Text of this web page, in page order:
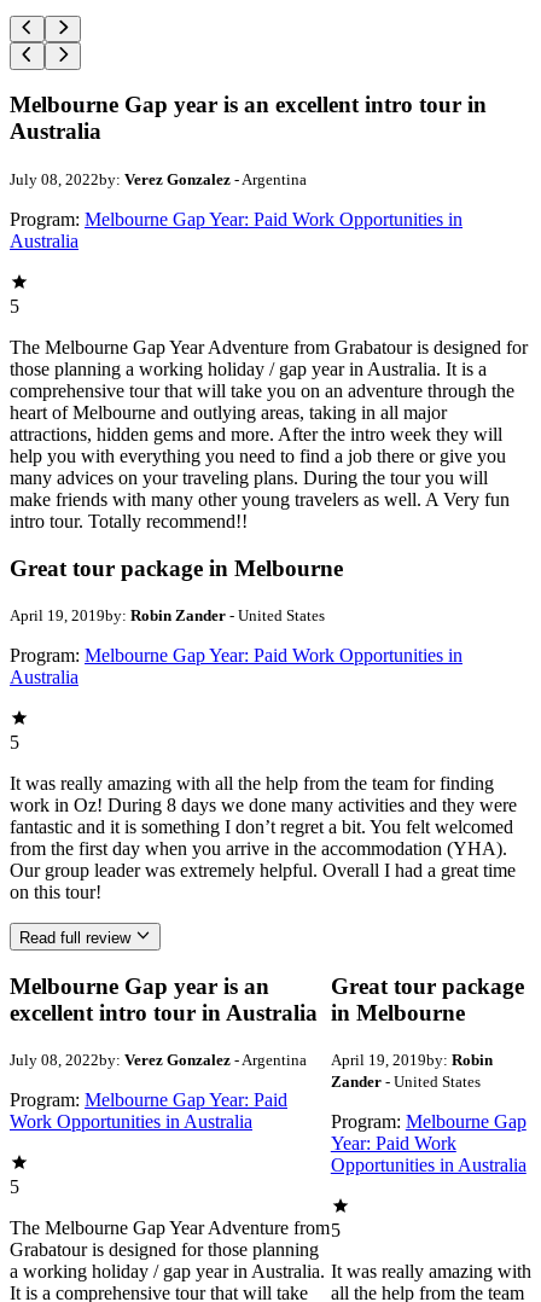
Melbourne Gap year is an excellent intro tour in
Australia
July 08, 2022by: Verez Gonzalez - Argentina
Program: Melbourne Gap Year: Paid Work Opportunities in
Australia
5
The Melbourne Gap Year Adventure from Grabatour is designed for
those planning a working holiday / gap year in Australia. It is a
comprehensive tour that will take you on an adventure through the
heart of Melbourne and outlying areas, taking in all major
attractions, hidden gems and more. After the intro week they will
help you with everything you need to find a job there or give you
many advices on your traveling plans. During the tour you will
make friends with many other young travelers as well. A Very fun
intro tour. Totally recommend!!
Great tour package in Melbourne
April 19, 2019by: Robin Zander - United States
Program: Melbourne Gap Year: Paid Work Opportunities in
Australia
5
It was really amazing with all the help from the team for finding
work in Oz! During 8 days we done many activities and they were
fantastic and it is something I don’t regret a bit. You felt welcomed
from the first day when you arrive in the accommodation (YHA).
Our group leader was extremely helpful. Overall I had a great time
on this tour!
Read full review
Melbourne Gap year is an
excellent intro tour in Australia
July 08, 2022by: Verez Gonzalez - Argentina
Program: Melbourne Gap Year: Paid
Work Opportunities in Australia
5
The Melbourne Gap Year Adventure from
Grabatour is designed for those planning
a working holiday / gap year in Australia.
It is a comprehensive tour that will take
Great tour package
in Melbourne
April 19, 2019by: Robin
Zander- United States
Program: Melbourne Gap
Year: Paid Work
Opportunities in Australia
5
It was really amazing with
all the help from the team